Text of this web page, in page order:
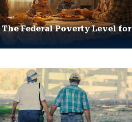
The Federal Poverty Level for